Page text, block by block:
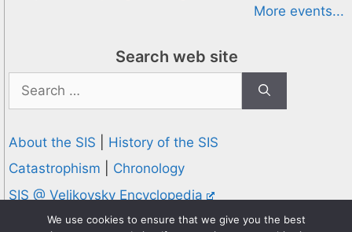
More events...
Search web site
for:
About the SIS
History of the SIS
Catastrophism
Chronology
SIS @ Velikovsky Encyclopedia
Privacy and Cookies Policy
We use cookies to ensure that we give you the best